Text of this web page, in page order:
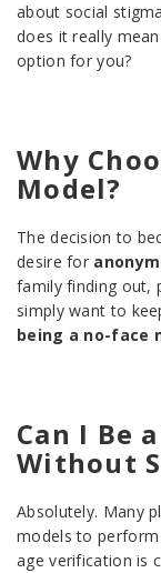
about social
does it really
option for you?
Why
Model?
The decision to
desire for
family finding out,
simply want to
being a no-face
Can I Be
Without
Absolutely. Many
models to
age verification is